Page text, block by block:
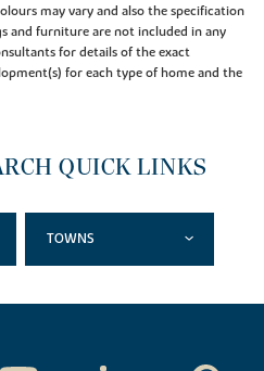
may vary and also the specification
and furniture are not included in any
for details of the exact
for each type of home and the
QUICK LINKS
TOWNS